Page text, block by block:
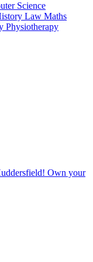
Science
Law Maths
Physiotherapy
Own your